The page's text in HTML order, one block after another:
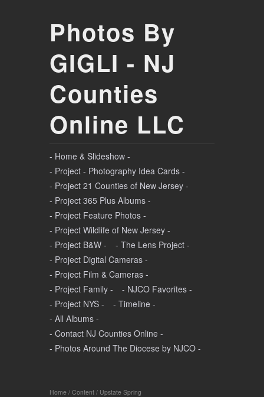
Photos By
GIGLI - NJ
Counties
Online LLC
- Home & Slideshow -
- Project - Photography Idea Cards -
- Project 21 Counties of New Jersey -
- Project 365 Plus Albums -
- Project Feature Photos -
- Project Wildlife of New Jersey -
- Project B&W -
- The Lens Project -
- Project Digital Cameras -
- Project Film & Cameras -
- Project Family -
- NJCO Favorites -
- Project NYS -
- Timeline -
- All Albums -
- Contact NJ Counties Online -
- Photos Around The Diocese by NJCO -
Home / Content / Upstate Spring